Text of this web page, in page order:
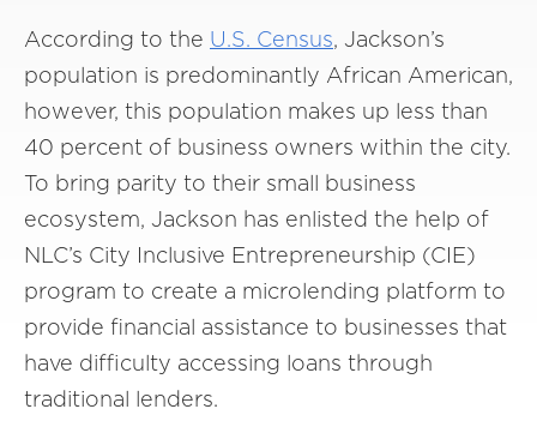
According to the U.S. Census, Jackson’s
population is predominantly African American,
however, this population makes up less than
40 percent of business owners within the city.
To bring parity to their small business
ecosystem, Jackson has enlisted the help of
NLC’s City Inclusive Entrepreneurship (CIE)
program to create a microlending platform to
provide financial assistance to businesses that
have difficulty accessing loans through
traditional lenders.